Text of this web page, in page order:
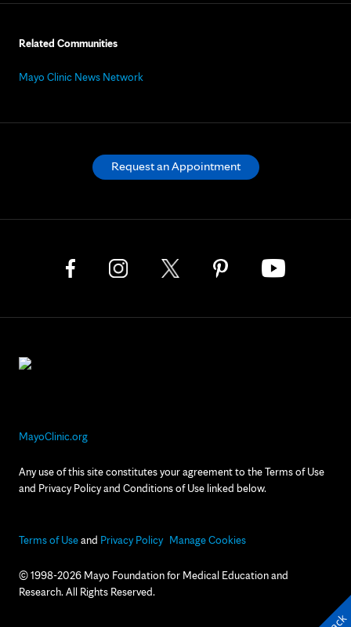
Related Communities
Mayo Clinic News Network
MayoClinic.org
Any use of this site constitutes your agreement to the Terms of Use
and Privacy Policy and Conditions of Use linked below.
Terms of Useand Privacy Policy Manage Cookies
© 1998-2026 Mayo Foundation for Medical Education and
Research. All Rights Reserved.
Request an Appointment